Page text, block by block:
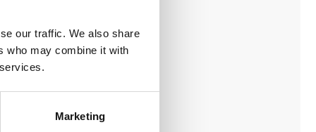
our traffic. We also share
who may combine it with
Marketing
in
-